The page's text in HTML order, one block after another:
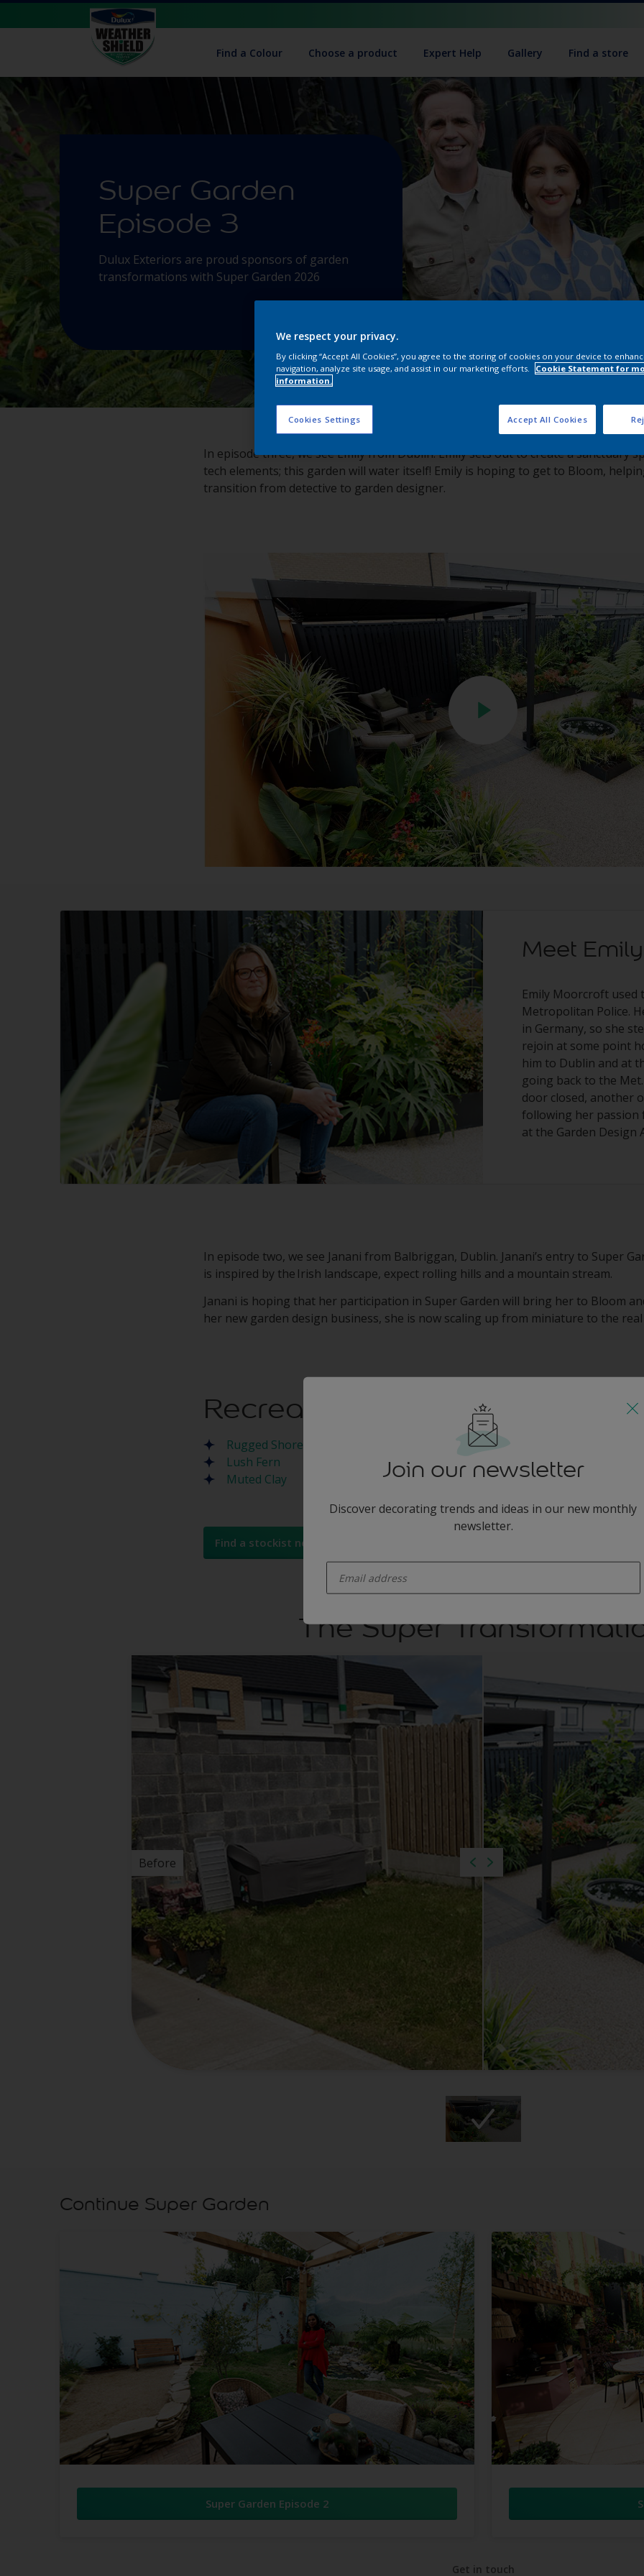
Find a Colour Choose a product Expert Help Gallery Find a store
Super Garden
Episode 3
Dulux Exteriors are proud sponsors of garden
transformations with Super Garden 2026
In episode three, we see Emily from Dublin. Emily sets out to create a sanctuary
tech elements; this garden will water itself! Emily is hoping to get to Bloom,
transition from detective to garden designer.
Meet Emily
Emily Moorcroft used
Metropolitan Police.
in Germany, so she
rejoin at some point
him to Dublin and at
going back to the
door closed, another
following her passion
at the Garden Design
In episode two, we see Janani from Balbriggan, Dublin. Janani’s entry to Super
is inspired by the Irish landscape, expect rolling hills and a mountain stream.
Janani is hoping that her participation in Super Garden will bring her to Bloom
her new garden design business, she is now scaling up from miniature to the
Recreate the Look
Rugged Shore
Lush Fern
Muted Clay
Find a stockist near you
The Super
Before
Continue Super Garden
Super Garden Episode 2
Join our newsletter
Discover decorating trends and ideas in our new monthly
newsletter.
Get in touch
We respect your privacy.
By clicking “Accept All Cookies”, you agree to the storing of cookies on your device to
navigation, analyze site usage, and assist in our marketing efforts.
Cookie Statement for
information.
Accept All Cookies
Cookies Settings